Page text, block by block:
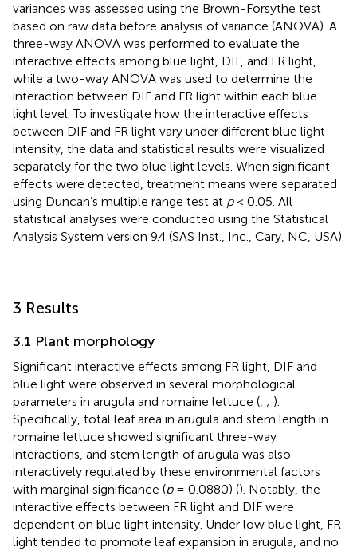
variances was assessed using the Brown-Forsythe test
based on raw data before analysis of variance (ANOVA). A
three-way ANOVA was performed to evaluate the
interactive effects among blue light, DIF, and FR light,
while a two-way ANOVA was used to determine the
interaction between DIF and FR light within each blue
light level. To investigate how the interactive effects
between DIF and FR light vary under different blue light
intensity, the data and statistical results were visualized
separately for the two blue light levels. When significant
effects were detected, treatment means were separated
using Duncan’s multiple range test at p< 0.05. All
statistical analyses were conducted using the Statistical
Analysis System version 9.4 (SAS Inst., Inc., Cary, NC, USA).
3 Results
3.1 Plant morphology
Significant interactive effects among FR light, DIF and
blue light were observed in several morphological
parameters in arugula and romaine lettuce (, ; ).
Specifically, total leaf area in arugula and stem length in
romaine lettuce showed significant three-way
interactions, and stem length of arugula was also
interactively regulated by these environmental factors
with marginal significance (p= 0.0880) (). Notably, the
interactive effects between FR light and DIF were
dependent on blue light intensity. Under low blue light, FR
light tended to promote leaf expansion in arugula, and no